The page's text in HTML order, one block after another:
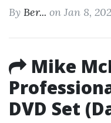
By Ber... on Jan 8,
Mike
DVD Set